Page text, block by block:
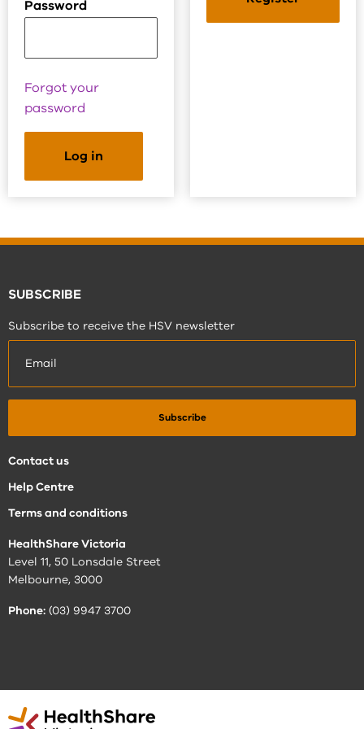
Password
Forgot your
password
SUBSCRIBE
Subscribe to receive the HSV newsletter
Contact us
Help Centre
Terms and conditions
HealthShare Victoria
Level 11, 50 Lonsdale Street
Melbourne, 3000
Phone: (03) 9947 3700